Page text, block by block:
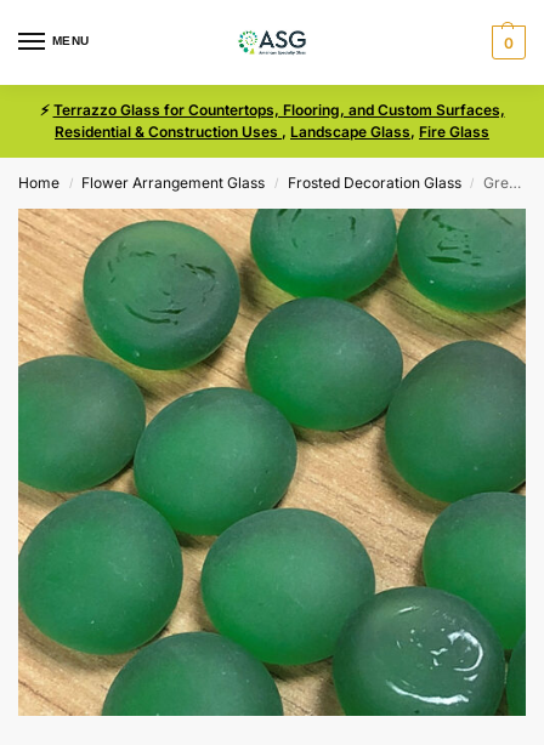
MENU 0
⚡ Terrazzo Glass for Countertops, Flooring, and Custom Surfaces,
Residential & Construction Uses , Landscape Glass, Fire Glass
Home / Flower Arrangement Glass / Frosted Decoration Glass / Green Size Medium Frosted Glass